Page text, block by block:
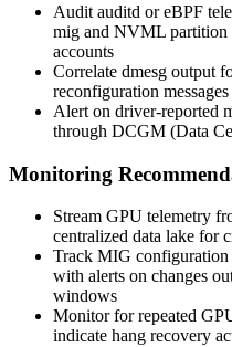
Audit auditd or eBPF
mig and NVML partition
accounts
Correlate dmesg output
reconfiguration
Alert on driver-reported
through DCGM (Data
Monitoring
Stream GPU telemetry
centralized data lake for
Track MIG configuration
with alerts on changes
windows
Monitor for repeated
indicate hang recovery